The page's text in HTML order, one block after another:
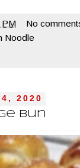
PM
No
Noodle
2020
Bun